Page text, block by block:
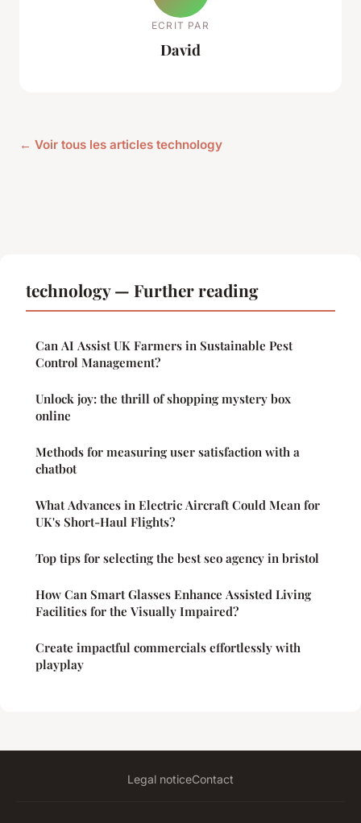
ECRIT PAR
David
← Voir tous les articles technology
technology — Further reading
Can AI Assist UK Farmers in Sustainable Pest
Control Management?
Unlock joy: the thrill of shopping mystery box
online
Methods for measuring user satisfaction with a
chatbot
What Advances in Electric Aircraft Could Mean for
UK's Short-Haul Flights?
Top tips for selecting the best seo agency in bristol
How Can Smart Glasses Enhance Assisted Living
Facilities for the Visually Impaired?
Create impactful commercials effortlessly with
playplay
Legal noticeContact